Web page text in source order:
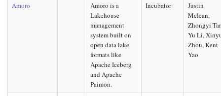
Amoro
Amoro is a
Lakehouse
management
system built on
open data lake
formats like
Apache Iceberg
and Apache
Paimon.
Incubator
Justin
Mclean,
Zhongyi
Yu Li,
Zhou, Kent
Yao